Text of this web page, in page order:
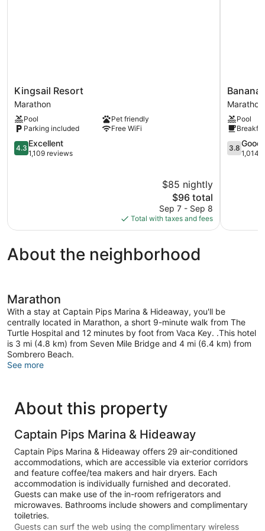
Kingsail
Resort
Marathon
Kingsail Resort
Marathon
Pool
Pet friendly
Parking included
Free WiFi
4.3
out
4.3 Excellent
1,109 reviews
$85 nightly
The
price
is
$96
$96 total
Sep 7 - Sep 8
Total with taxes and fees
Banana
Bay
Resort
&
Marina
Marathon
Banana
Marathon
Pool
3.8
out
3.8 Good
1,014
About the neighborhood
Marathon
With a stay at Captain Pips Marina & Hideaway, you'll be
centrally located in Marathon, a short 9-minute walk from The
Turtle Hospital and 12 minutes by foot from Vaca Key. .This hotel
is 3 mi (4.8 km) from Seven Mile Bridge and 4 mi (6.4 km) from
Sombrero Beach.
See more
About this property
Captain Pips Marina & Hideaway
Captain Pips Marina & Hideaway offers 29 air-conditioned
accommodations, which are accessible via exterior corridors
and feature coffee/tea makers and hair dryers. Each
accommodation is individually furnished and decorated.
Guests can make use of the in-room refrigerators and
microwaves. Bathrooms include showers and complimentary
toiletries.
Guests can surf the web using the complimentary wireless